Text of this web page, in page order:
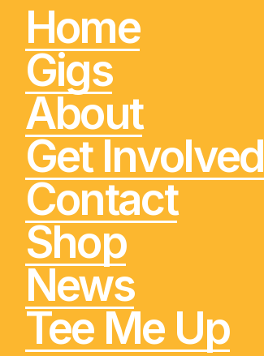
Home
Gigs
About
Get Involved
Contact
Shop
News
Tee Me Up